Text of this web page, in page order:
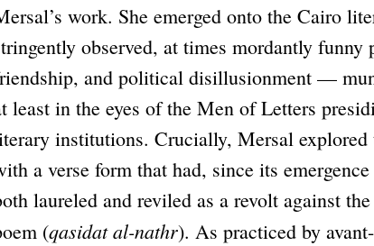
work. She emerged onto the Cairo
observed, at times mordantly
and political disillusionment —
least in the eyes of the Men of Letters
institutions. Crucially, Mersal explored
a verse form that had, since its
laureled and reviled as a revolt against
(qasidat al-nathr). As practiced by